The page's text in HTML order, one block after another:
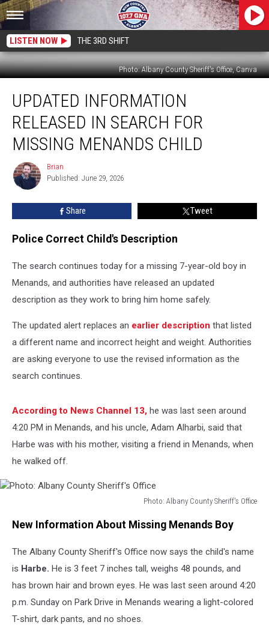
LISTEN NOW THE 3RD SHIFT
Photo: Albany County Sheriff's Office, Canva
Information
Released
Search
Missing
Menands
Child
UPDATED INFORMATION
RELEASED IN SEARCH FOR
MISSING MENANDS CHILD
Brian
Brian
Published: June 29, 2026
Share Tweet
Police Correct Child's Description
The search continues today for a missing 7-year-old boy in
Menands, and authorities have released an updated
description as they work to bring him home safely.
The updated alert replaces an earlier description that listed
a different name and incorrect height and weight. Authorities
are asking everyone to use the revised information as the
search continues.
According to News Channel 13, he was last seen around
4:20 PM in Menands, and his uncle, Adam Alharbi, said that
Harbe was with his mother, visiting a friend in Menands, when
he walked off.
Photo: Albany County Sheriff's Office
Albany
Sheriff's
Office
New Information About Missing Menands Boy
The Albany County Sheriff's Office now says the child's name
is Harbe. He is 3 feet 7 inches tall, weighs 48 pounds, and
has brown hair and brown eyes. He was last seen around 4:20
p.m. Sunday on Park Drive in Menands wearing a light-colored
T-shirt, dark pants, and no shoes.